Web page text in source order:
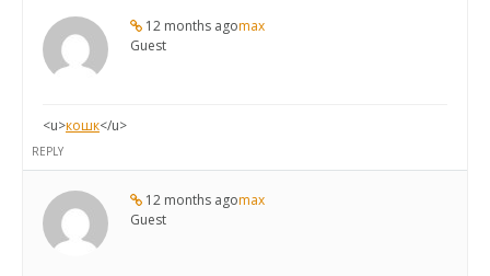
12 months agomax
Guest
<u>кошк</u>
REPLY
12 months agomax
Guest